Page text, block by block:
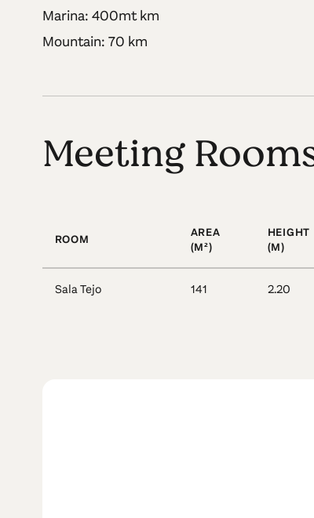
Marina: 400mt km
Mountain: 70 km
Meeting
ROOM
AREA
(M²)
HEIGHT
(M)
Sala Tejo 141 2.20